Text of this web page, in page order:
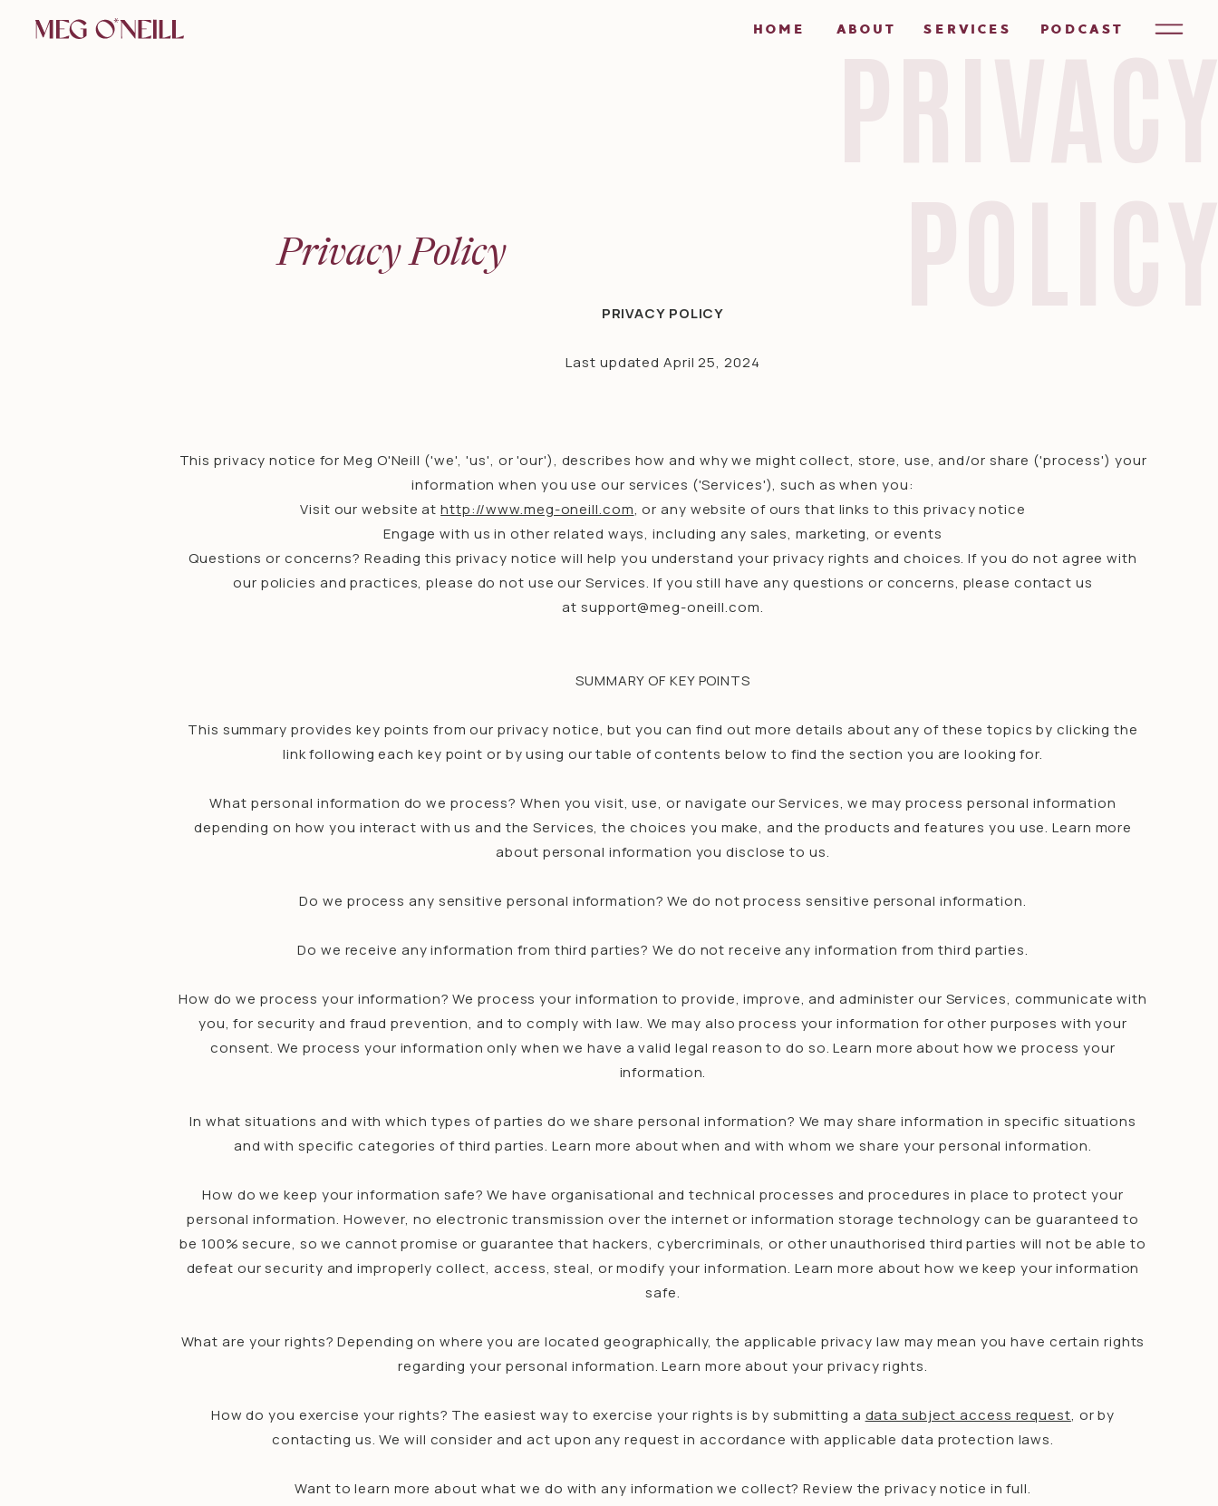
ABOUT SERVICES PODCAST
HOME
PRIVACY POLICY
Last updated April 25, 2024
This privacy notice for Meg O'Neill ('we', 'us', or 'our'), describes how and why we might collect, store, use, and/or share ('process') your
information when you use our services ('Services'), such as when you:
Visit our website athttp://www.meg-oneill.com, or any website of ours that links to this privacy notice
Engage with us in other related ways, including any sales, marketing, or events
Questions or concerns? Reading this privacy notice will help you understand your privacy rights and choices. If you do not agree with
our policies and practices, please do not use our Services. If you still have any questions or concerns, please contact us
at support@meg-oneill.com.
SUMMARY OF KEY POINTS
This summary provides key points from our privacy notice, but you can find out more details about any of these topics by clicking the
link following each key point or by using our table of contents below to find the section you are looking for.
What personal information do we process? When you visit, use, or navigate our Services, we may process personal information
depending on how you interact with us and the Services, the choices you make, and the products and features you use. Learn more
about personal information you disclose to us.
Do we process any sensitive personal information? We do not process sensitive personal information.
Do we receive any information from third parties? We do not receive any information from third parties.
How do we process your information? We process your information to provide, improve, and administer our Services, communicate with
you, for security and fraud prevention, and to comply with law. We may also process your information for other purposes with your
consent. We process your information only when we have a valid legal reason to do so. Learn more about how we process your
information.
In what situations and with which types of parties do we share personal information? We may share information in specific situations
and with specific categories of third parties. Learn more about when and with whom we share your personal information.
How do we keep your information safe? We have organisational and technical processes and procedures in place to protect your
personal information. However, no electronic transmission over the internet or information storage technology can be guaranteed to
be 100% secure, so we cannot promise or guarantee that hackers, cybercriminals, or other unauthorised third parties will not be able to
defeat our security and improperly collect, access, steal, or modify your information. Learn more about how we keep your information
safe.
What are your rights? Depending on where you are located geographically, the applicable privacy law may mean you have certain rights
regarding your personal information. Learn more about your privacy rights.
How do you exercise your rights? The easiest way to exercise your rights is by submitting a data subject access request, or by
contacting us. We will consider and act upon any request in accordance with applicable data protection laws.
Want to learn more about what we do with any information we collect? Review the privacy notice in full.
Privacy Policy